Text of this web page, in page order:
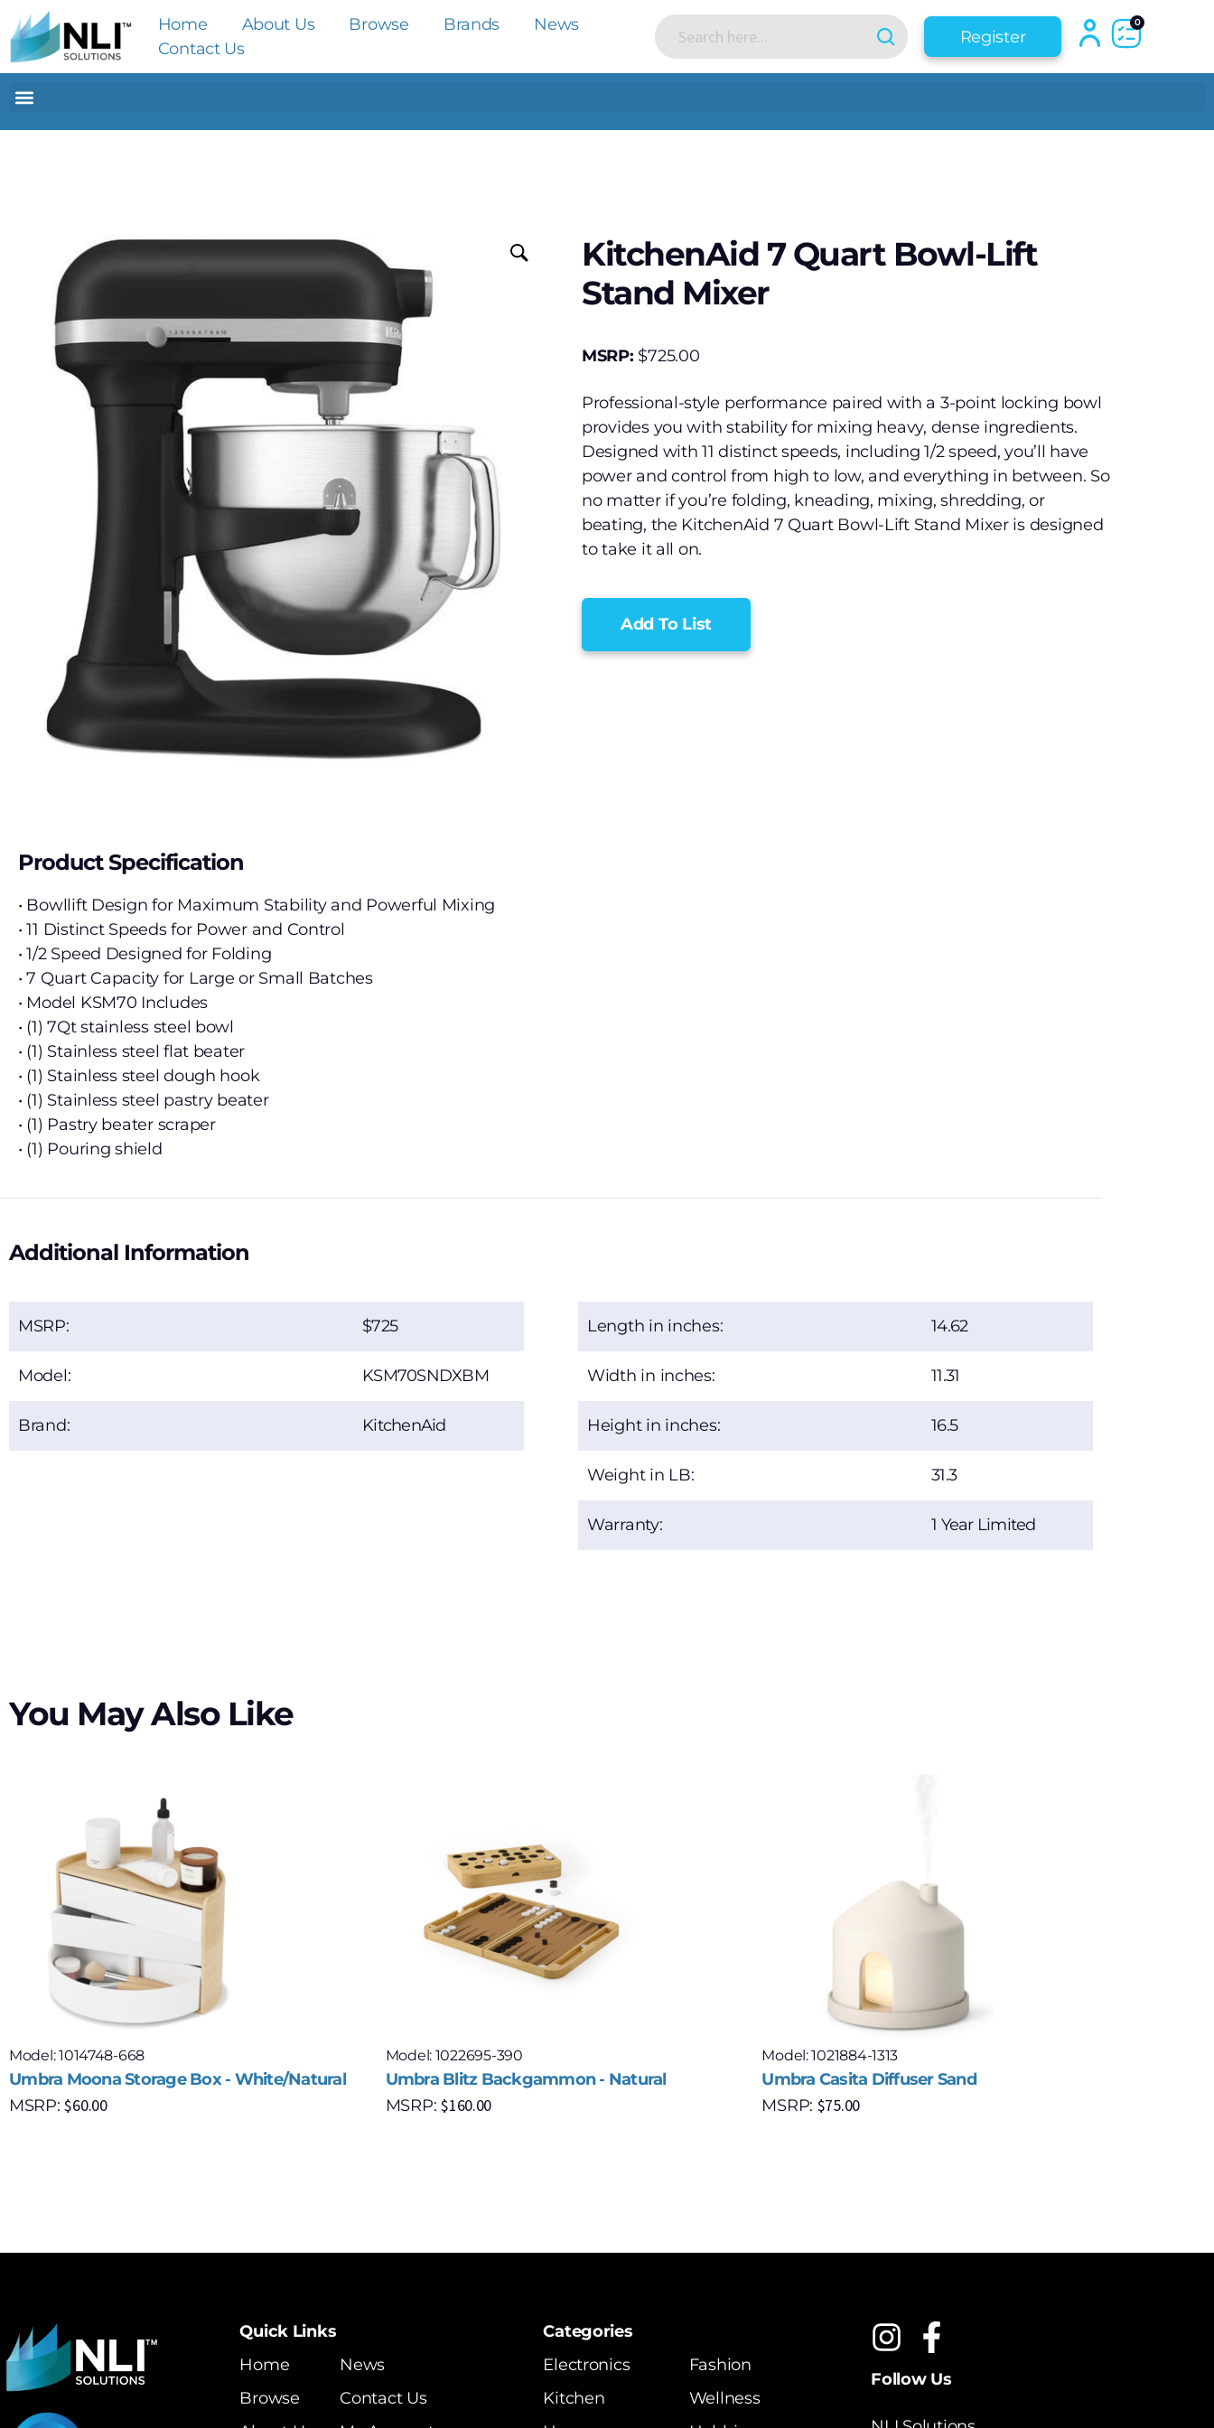
Home About Us Browse Brands
News
Contact Us
Register
0
KitchenAid 7 Quart Bowl-Lift
Stand Mixer
MSRP: $725.00
Professional-style performance paired with a 3-point locking bowl
provides you with stability for mixing heavy, dense ingredients.
Designed with 11 distinct speeds, including 1/2 speed, you’ll have
power and control from high to low, and everything in between. So
no matter if you’re folding, kneading, mixing, shredding, or
beating, the KitchenAid 7 Quart Bowl-Lift Stand Mixer is designed
to take it all on.
Add To List
Product Specification
• Bowllift Design for Maximum Stability and Powerful Mixing
• 11 Distinct Speeds for Power and Control
• 1/2 Speed Designed for Folding
• 7 Quart Capacity for Large or Small Batches
• Model KSM70 Includes
• (1) 7Qt stainless steel bowl
• (1) Stainless steel flat beater
• (1) Stainless steel dough hook
• (1) Stainless steel pastry beater
• (1) Pastry beater scraper
• (1) Pouring shield
Additional Information
MSRP: 725
Model: KSM70SNDXBM
Brand: KitchenAid
Length in inches: 14.62
Width in inches: 11.31
Height in inches: 16.5
Weight in LB: 31.3
Warranty: 1 Year Limited
You May Also Like
Model: 1014748-668
Umbra Moona Storage Box - White/Natural
MSRP:$60.00
Model: 1022695-390
Umbra Blitz Backgammon - Natural
MSRP:$160.00
Model: 1021884-1313
Umbra Casita Diffuser Sand
MSRP: $75.00
Quick Links
Home
Browse
News
Contact Us
Categories
Electronics
Kitchen
Fashion
Wellness
Follow Us